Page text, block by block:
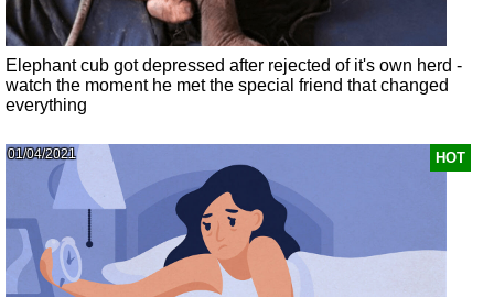
Elephant cub got depressed after rejected of it's own herd -
watch the moment he met the special friend that changed
everything
HOT
01/04/2021